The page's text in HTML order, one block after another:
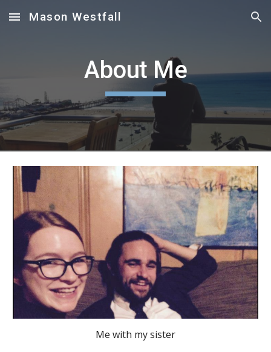
Skip to main content Skip to navigation
Mason Westfall
About Me
Me with my sister